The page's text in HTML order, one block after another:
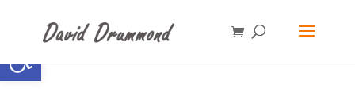
Open toolbar